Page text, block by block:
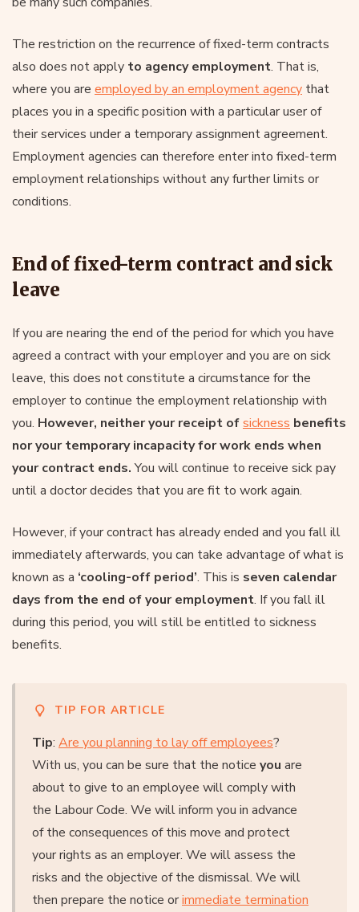
The restriction on the recurrence of fixed-term contracts
also does not apply to agency employment. That is,
where you are employed by an employment agency that
places you in a specific position with a particular user of
their services under a temporary assignment agreement.
Employment agencies can therefore enter into fixed-term
employment relationships without any further limits or
conditions.
End of fixed-term contract and sick
leave
If you are nearing the end of the period for which you have
agreed a contract with your employer and you are on sick
leave, this does not constitute a circumstance for the
employer to continue the employment relationship with
you. However, neither your receipt ofsickness benefits
nor your temporary incapacity for work ends when
your contract ends.You will continue to receive sick pay
until a doctor decides that you are fit to work again.
However, if your contract has already ended and you fall ill
immediately afterwards, you can take advantage of what is
known as a ‘cooling-off period’. This is seven calendar
days from the end of your employment. If you fall ill
during this period, you will still be entitled to sickness
benefits.
TIP FOR ARTICLE
Tip: Are you planning to lay off employees?
With us, you can be sure that the notice you are
about to give to an employee will comply with
the Labour Code. We will inform you in advance
of the consequences of this move and protect
your rights as an employer. We will assess the
risks and the objective of the dismissal. We will
then prepare the notice orimmediate termination